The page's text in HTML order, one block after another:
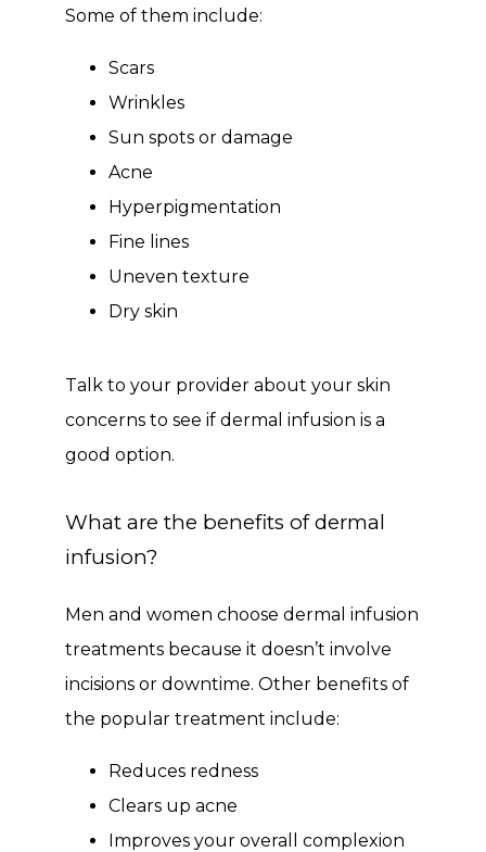
Some of them include:
Scars
Wrinkles
Sun spots or damage
Acne
Hyperpigmentation
Fine lines
Uneven texture
Dry skin
Talk to your provider about your skin
concerns to see if dermal infusion is a
good option.
What are the benefits of dermal
infusion?
Men and women choose dermal infusion
treatments because it doesn’t involve
incisions or downtime. Other benefits of
the popular treatment include:
Reduces redness
Clears up acne
Improves your overall complexion